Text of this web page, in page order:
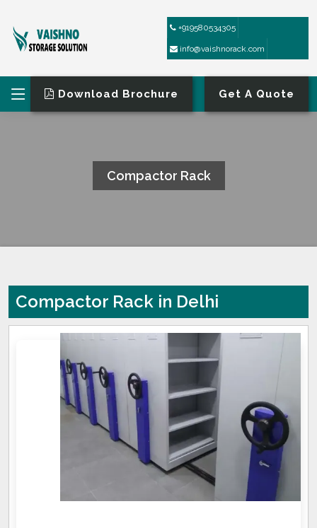
+919580534305
info@vaishnorack.com
Download Brochure Get A Quote
Compactor Rack
Compactor Rack in Delhi